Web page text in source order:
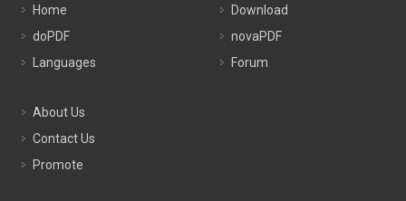
Home
doPDF
Languages
Download
novaPDF
Forum
About Us
Contact Us
Promote